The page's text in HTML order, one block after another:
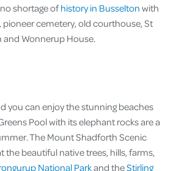
shortage ofhistory in Busselton with
cemetery, old courthouse, St
and Wonnerup House.
you can enjoy the stunning beaches
Pool with its elephant rocks are a
The Mount Shadforth Scenic
the beautiful native trees, hills, farms,
National Parkand theStirling